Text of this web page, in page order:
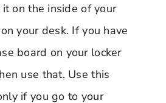
it on the inside of your
your desk. If you have
board on your locker
use that. Use this
if you go to your